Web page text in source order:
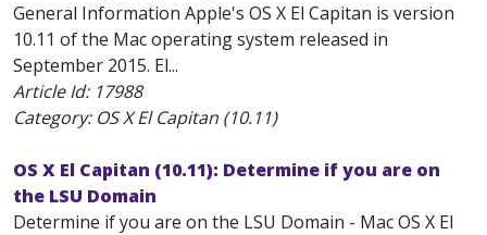
General Information Apple's OS X El Capitan is version
10.11 of the Mac operating system released in
September 2015. El...
Article Id: 17988
Category: OS X El Capitan (10.11)
OS X El Capitan (10.11): Determine if you are on
the LSU Domain
Determine if you are on the LSU Domain - Mac OS X El